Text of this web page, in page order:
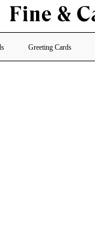
Greeting Cards